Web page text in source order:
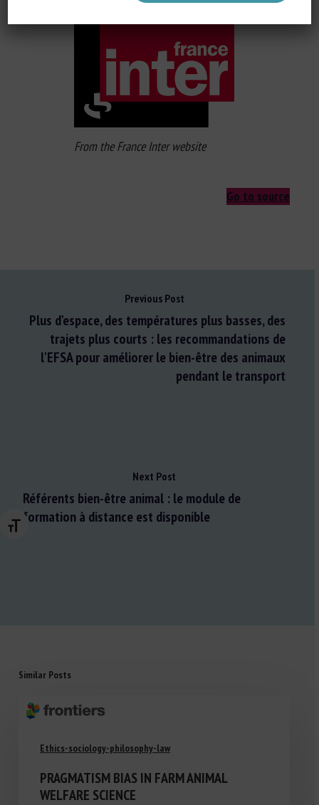
Changer la taille de la police
From the France Inter website
Go to source
Previous Post
Plus d'espace, des températures plus basses, des
trajets plus courts : les recommandations de
l'EFSA pour améliorer le bien-être des animaux
pendant le transport
Next Post
Référents bien-être animal : le module de
formation à distance est disponible
Similar Posts
Ethics-sociology-philosophy-law
PRAGMATISM BIAS IN FARM ANIMAL
WELFARE SCIENCE